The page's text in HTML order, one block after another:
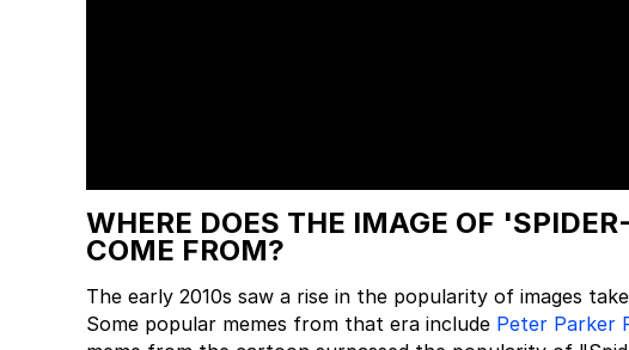
WHERE DOES THE IMAGE OF
COME FROM?
The early 2010s saw a rise in the popularity of images
Some popular memes from that era include Peter Parker